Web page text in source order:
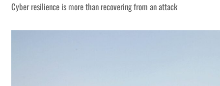
Cyber resilience is more than recovering from an attack